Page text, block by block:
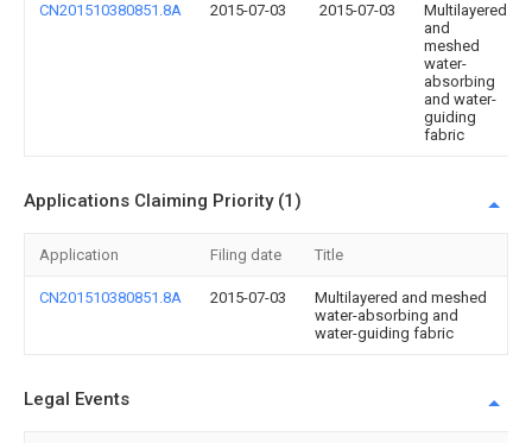
CN201510380851.8A 2015-07-03 2015-07-03
Multilayered
and
meshed
water-
absorbing
and water-
guiding
fabric
Applications Claiming Priority (1)
Application Filing date Title
CN201510380851.8A 2015-07-03
Multilayered and meshed
water-absorbing and
water-guiding fabric
Legal Events